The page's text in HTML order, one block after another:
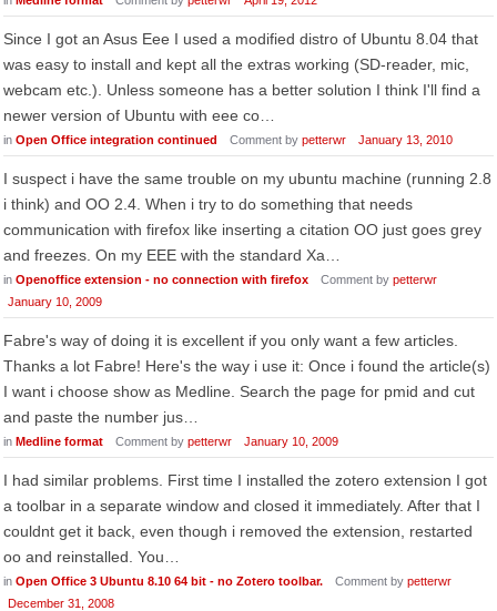
Since I got an Asus Eee I used a modified distro of Ubuntu 8.04 that
was easy to install and kept all the extras working (SD-reader, mic,
webcam etc.). Unless someone has a better solution I think I'll find a
newer version of Ubuntu with eee co…
in Open Office integration continued Comment by petterwr January 13, 2010
I suspect i have the same trouble on my ubuntu machine (running 2.8
i think) and OO 2.4. When i try to do something that needs
communication with firefox like inserting a citation OO just goes grey
and freezes. On my EEE with the standard Xa…
in Openoffice extension - no connection with firefox Comment by petterwr
January 10, 2009
Fabre's way of doing it is excellent if you only want a few articles.
Thanks a lot Fabre! Here's the way i use it: Once i found the article(s)
I want i choose show as Medline. Search the page for pmid and cut
and paste the number jus…
in Medline format Comment by petterwr January 10, 2009
I had similar problems. First time I installed the zotero extension I got
a toolbar in a separate window and closed it immediately. After that I
couldnt get it back, even though i removed the extension, restarted
oo and reinstalled. You…
in Open Office 3 Ubuntu 8.10 64 bit - no Zotero toolbar. Comment by petterwr
December 31, 2008